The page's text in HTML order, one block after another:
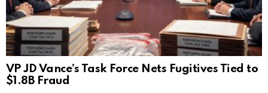
VP JD Vance’s Task Force Nets Fugitives Tied to
$1.8B Fraud